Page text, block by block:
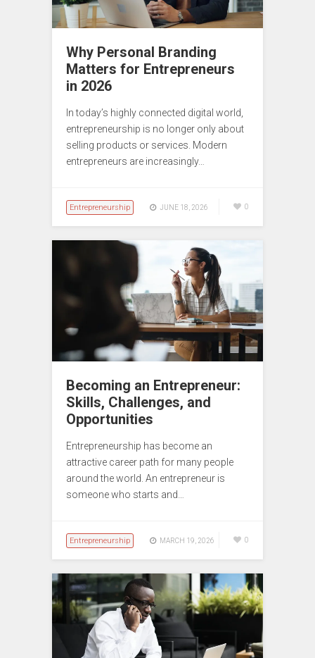
Why Personal Branding
Matters for Entrepreneurs
in 2026
In today’s highly connected digital world,
entrepreneurship is no longer only about
selling products or services. Modern
entrepreneurs are increasingly…
Entrepreneurship JUNE 18, 2026 0
Becoming an Entrepreneur:
Skills, Challenges, and
Opportunities
Entrepreneurship has become an
attractive career path for many people
around the world. An entrepreneur is
someone who starts and…
Entrepreneurship MARCH 19, 2026 0